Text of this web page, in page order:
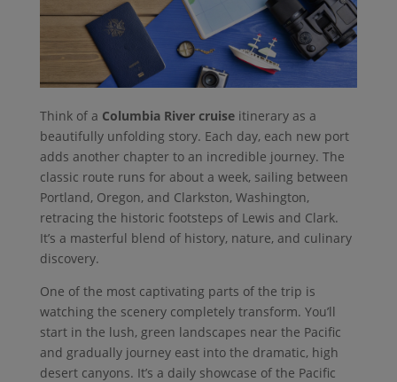
Think of a Columbia River cruiseitinerary as a
beautifully unfolding story. Each day, each new port
adds another chapter to an incredible journey. The
classic route runs for about a week, sailing between
Portland, Oregon, and Clarkston, Washington,
retracing the historic footsteps of Lewis and Clark.
It’s a masterful blend of history, nature, and culinary
discovery.
One of the most captivating parts of the trip is
watching the scenery completely transform. You’ll
start in the lush, green landscapes near the Pacific
and gradually journey east into the dramatic, high
desert canyons. It’s a daily showcase of the Pacific